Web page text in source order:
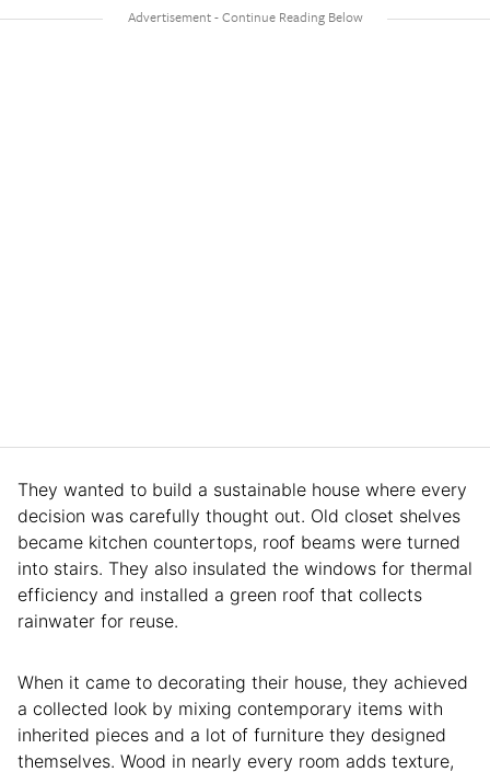
They wanted to build a sustainable house where every
decision was carefully thought out. Old closet shelves
became kitchen countertops, roof beams were turned
into stairs. They also insulated the windows for thermal
efficiency and installed a green roof that collects
rainwater for reuse.
When it came to decorating their house, they achieved
a collected look by mixing contemporary items with
inherited pieces and a lot of furniture they designed
themselves. Wood in nearly every room adds texture,